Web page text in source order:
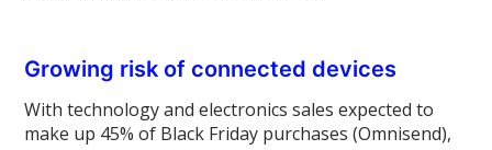
Growing risk of connected devices
With technology and electronics sales expected to
make up 45% of Black Friday purchases (Omnisend),